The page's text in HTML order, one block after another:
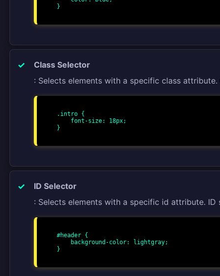
}
Class Selector
: Selects elements with a specific class
.intro {
}
ID Selector
: Selects elements with a specific id attribute.
#header {
}